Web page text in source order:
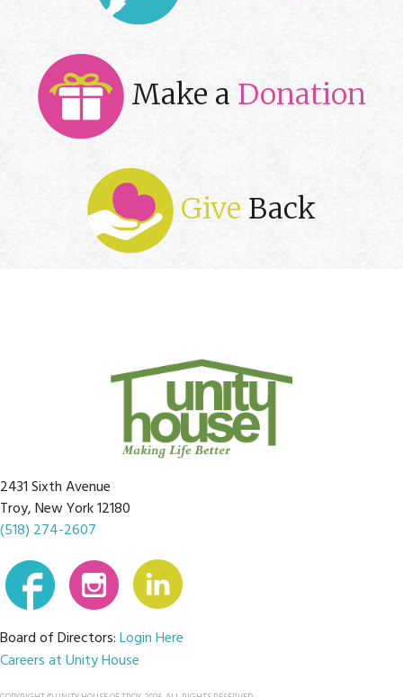
Make a Donation
Give Back
2431 Sixth Avenue
Troy, New York 12180
(518) 274-2607
Board of Directors:Login Here
Careers at Unity House